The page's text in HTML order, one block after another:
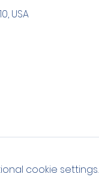
USA
cookie settings.